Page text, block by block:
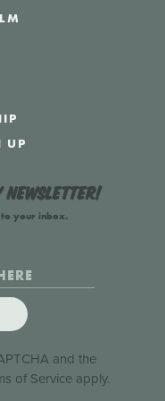
UP
newsletter!
to your inbox.
and the
of Serviceapply.